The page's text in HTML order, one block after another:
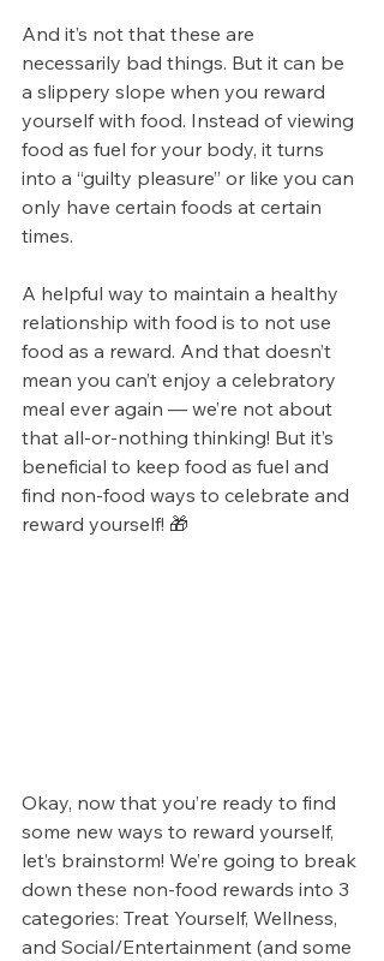
And it’s not that these are
necessarily bad things. But it can be
a slippery slope when you reward
yourself with food. Instead of viewing
food as fuel for your body, it turns
into a “guilty pleasure” or like you can
only have certain foods at certain
times.
A helpful way to maintain a healthy
relationship with food is to not use
food as a reward. And that doesn’t
mean you can’t enjoy a celebratory
meal ever again — we’re not about
that all-or-nothing thinking! But it’s
beneficial to keep food as fuel and
find non-food ways to celebrate and
reward yourself! 🎁
Okay, now that you’re ready to find
some new ways to reward yourself,
let’s brainstorm! We’re going to break
down these non-food rewards into 3
categories: Treat Yourself, Wellness,
and Social/Entertainment (and some